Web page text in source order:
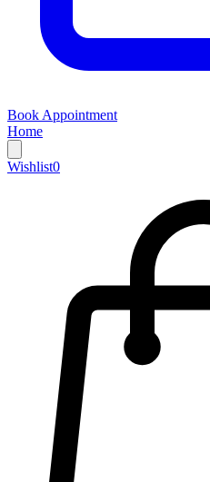
Book Appointment
Home
Wishlist0